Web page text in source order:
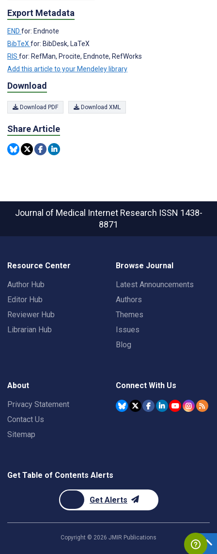
Export Metadata
END for: Endnote
BibTeX for: BibDesk, LaTeX
RIS for: RefMan, Procite, Endnote, RefWorks
Add this article to your Mendeley library
Download
Download PDF Download XML
Share Article
Journal of Medical Internet Research ISSN 1438-
8871
Resource Center
Author Hub
Editor Hub
Reviewer Hub
Librarian Hub
Browse Journal
Latest Announcements
Authors
Themes
Issues
Blog
About
Privacy Statement
Contact Us
Sitemap
Connect With Us
Get Table of Contents Alerts
Get Alerts
Copyright © 2026 JMIR Publications